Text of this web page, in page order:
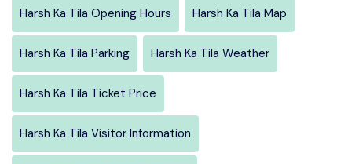
Harsh Ka Tila Opening Hours Harsh Ka Tila Map
Harsh Ka Tila Parking Harsh Ka Tila Weather
Harsh Ka Tila Ticket Price
Harsh Ka Tila Visitor Information